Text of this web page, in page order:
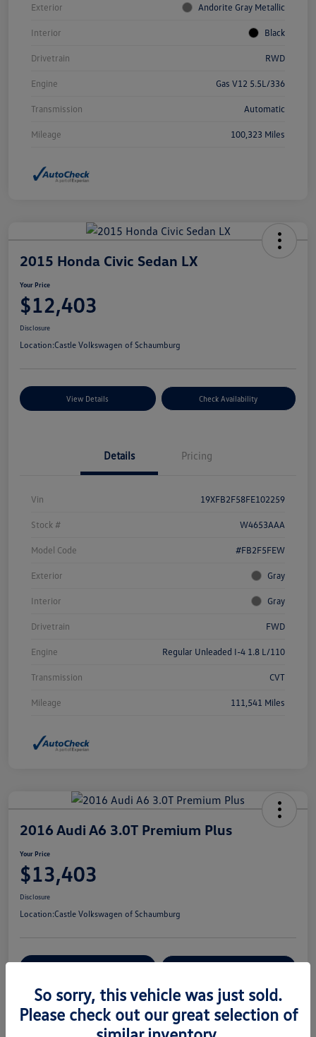
Exterior Andorite Gray Metallic
Interior Black
Drivetrain RWD
Engine Gas V12 5.5L/336
Transmission Automatic
Mileage 100,323 Miles
2015 Honda Civic Sedan LX
Your Price
$12,403
Disclosure
Location:Castle Volkswagen of Schaumburg
View Details Check Availability
Details Pricing
Vin 19XFB2F58FE102259
Stock # W4653AAA
Model Code #FB2F5FEW
Exterior Gray
Interior Gray
Drivetrain FWD
Engine Regular Unleaded I-4 1.8 L/110
Transmission CVT
Mileage 111,541 Miles
2016 Audi A6 3.0T Premium Plus
Your Price
$13,403
Disclosure
Location:Castle Volkswagen of Schaumburg
Details Pricing
So sorry, this vehicle was just sold.
Please check out our great selection of